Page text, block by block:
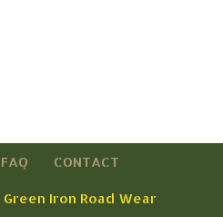
FAQ CONTACT
Green Iron Road Wear